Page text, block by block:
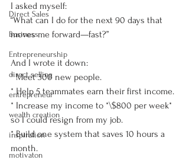
Direct Sales
Business
Entrepreneurship
direct selling
entrepreneur
wealth creation
inspiration
motivaton
I asked myself:
“What can I do for the next 90 days that
moves me forward—fast?”
And I wrote it down:
* Meet 300 new people.
* Help 5 teammates earn their first income.
* Increase my income to *\$800 per week*
so I could resign from my job.
* Build one system that saves 10 hours a
month.